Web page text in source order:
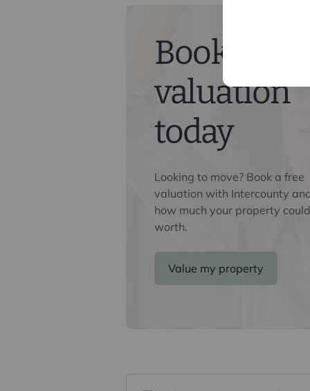
confirm the identity of all
Lifetime Legal, who will contact
need the full name, date of birth
nominal charge of £80 inc VAT
direct to Lifetime Legal. Please
memorandum of sale until the
Referral fees
We may refer you to
Conveyancing, Financial Services,
commission payment fee or other
their services. You are not under
recommended provider. The
Book a free
valuation
today
Looking to move? Book a free
valuation with Intercounty
how much your property
worth.
Value my property